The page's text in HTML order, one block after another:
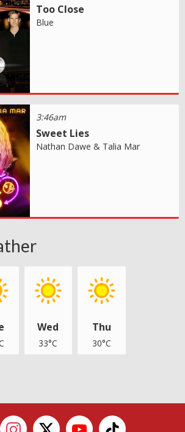
Too Close
Blue
3:46am
Sweet Lies
Nathan Dawe & Talia Mar
Wed
33°C
Thu
30°C